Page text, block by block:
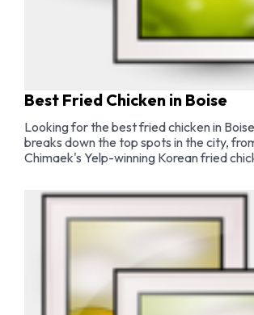
Best Fried Chicken in Boise
Looking for the best fried chicken in
breaks down the top spots in the city,
Chimaek's Yelp-winning Korean fried
Nashville hot chicken, fried chicken
wings in Boise.